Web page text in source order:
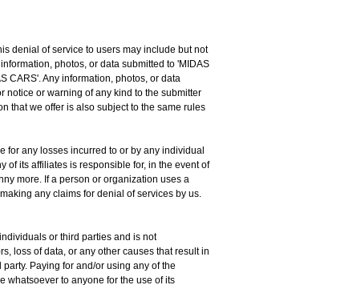
denial of service to users may include but not
photos, or data submitted to 'MIDAS
CARS'. Any information, photos, or data
notice or warning of any kind to the submitter
that we offer is also subject to the same rules
for any losses incurred to or by any individual
of its affiliates is responsible for, in the event of
more. If a person or organization uses a
any claims for denial of services by us.
or third parties and is not
loss of data, or any other causes that result in
Paying for and/or using any of the
whatsoever to anyone for the use of its